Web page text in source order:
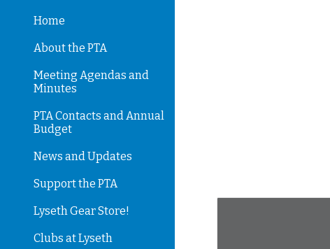
Home
About the PTA
Meeting Agendas and
Minutes
PTA Contacts and Annual
Budget
News and Updates
Support the PTA
Lyseth Gear Store!
Clubs at Lyseth